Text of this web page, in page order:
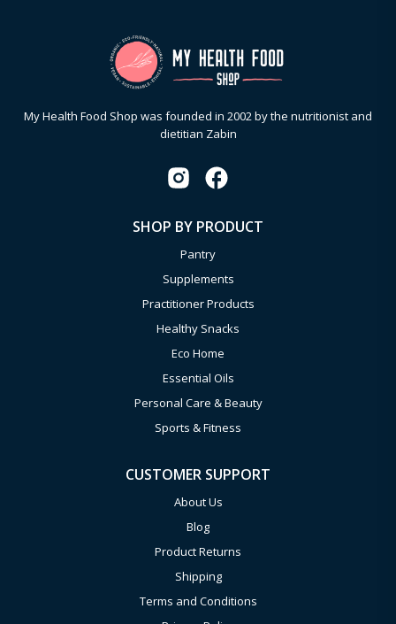
My Health Food Shop was founded in 2002 by the nutritionist and
dietitian Zabin
SHOP BY PRODUCT
Pantry
Supplements
Practitioner Products
Healthy Snacks
Eco Home
Essential Oils
Personal Care & Beauty
Sports & Fitness
CUSTOMER SUPPORT
About Us
Blog
Product Returns
Shipping
Terms and Conditions